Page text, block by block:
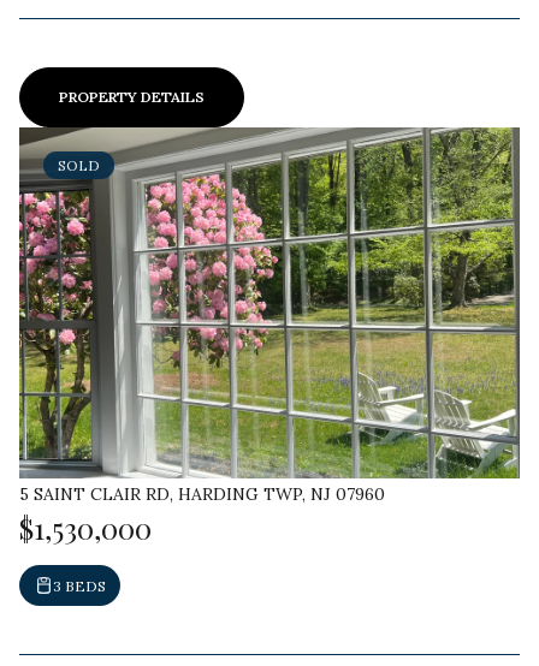
PROPERTY DETAILS
SOLD
5 SAINT CLAIR RD, HARDING TWP, NJ 07960
$1,530,000
3 BEDS